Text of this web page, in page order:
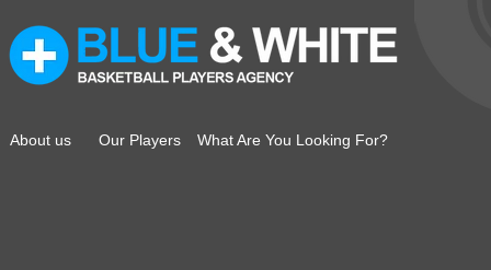
About us Our Players What Are You Looking For?